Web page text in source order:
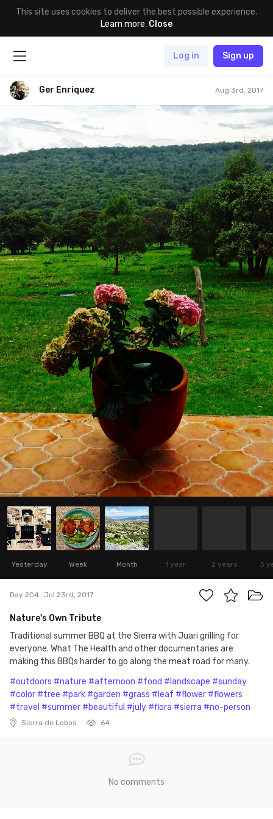
This site uses cookies to deliver the best possible experience.
Learn more. Close
Log in Sign up
Ger Enriquez Aug 3rd, 2017
Yesterday Week Month 1 year 2 years 3
Day 204 Jul 23rd, 2017
Nature's Own Tribute
Traditional summer BBQ at the Sierra with Juari grilling for
everyone. What The Health and other documentaries are
making this BBQs harder to go along the meat road for many.
#outdoors #nature #afternoon #food #landscape #sunday
#color #tree #park #garden #grass #leaf #flower #flowers
#travel #summer #beautiful #july #flora #sierra #no-person
Sierra de Lobos 64
No comments